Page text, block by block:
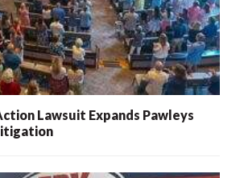
Lawsuit Expands Pawleys